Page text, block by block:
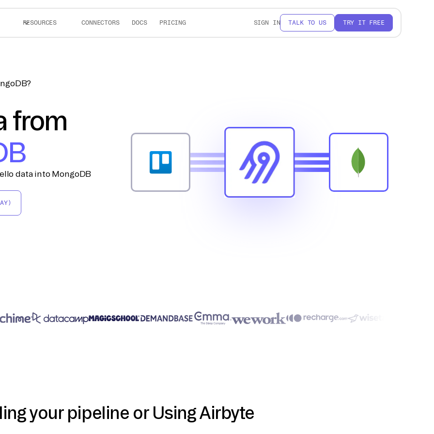
RESOURCES CONNECTORS DOCS PRICING SIGN IN TALK TO US TRY IT FREE
from
data into MongoDB
your pipeline or Using Airbyte